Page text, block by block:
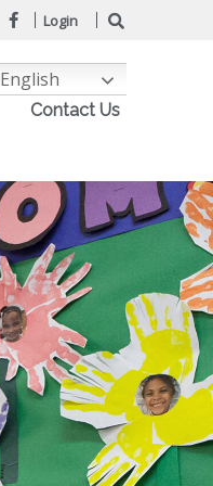
Login
Contact Us
English